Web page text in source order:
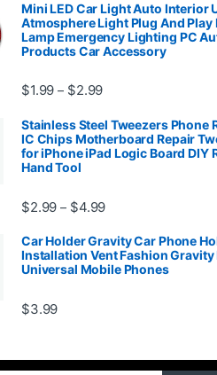
Mini LED Car Light Auto Interior
Atmosphere Light Plug And Play
Lamp Emergency Lighting PC
Products Car Accessory
$1.99 – $2.99Price range: $1.99
Stainless Steel Tweezers Phone
IC Chips Motherboard Repair
for iPhone iPad Logic Board DIY
Hand Tool
$2.99 – $4.99Price range: $2.99
Car Holder Gravity Car Phone
Installation Vent Fashion Gravity
Universal Mobile Phones
$3.99